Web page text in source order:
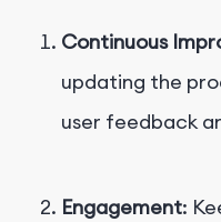
Continuous
updating the
user feedback
Engagement: